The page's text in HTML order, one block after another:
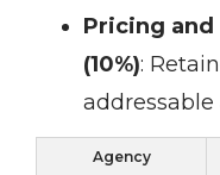
Pricing
(10%):
addressable
Agency